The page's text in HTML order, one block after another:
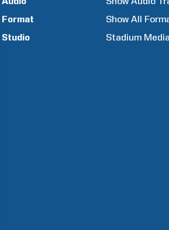
Format
Show All
Studio
Stadium Media